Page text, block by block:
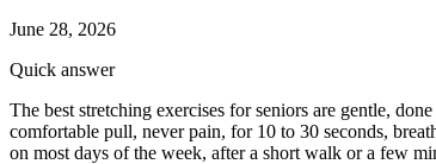
June 28, 2026
Quick answer
The best stretching exercises for seniors are gentle,
comfortable pull, never pain, for 10 to 30 seconds,
on most days of the week, after a short walk or a few